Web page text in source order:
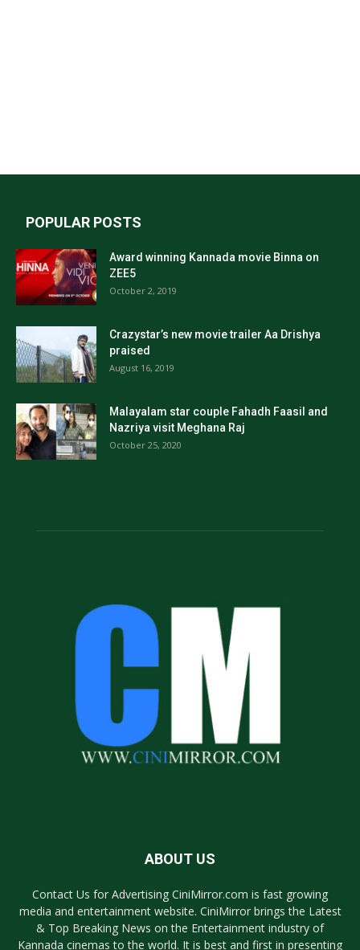
POPULAR POSTS
Award winning Kannada movie Binna on
ZEE5
October 2, 2019
Crazystar’s new movie trailer Aa Drishya
praised
August 16, 2019
Malayalam star couple Fahadh Faasil and
Nazriya visit Meghana Raj
October 25, 2020
ABOUT US
Contact Us for Advertising CiniMirror.com is fast growing
media and entertainment website. CiniMirror brings the Latest
& Top Breaking News on the Entertainment industry of
Kannada cinemas to the world. It is best and first in presenting